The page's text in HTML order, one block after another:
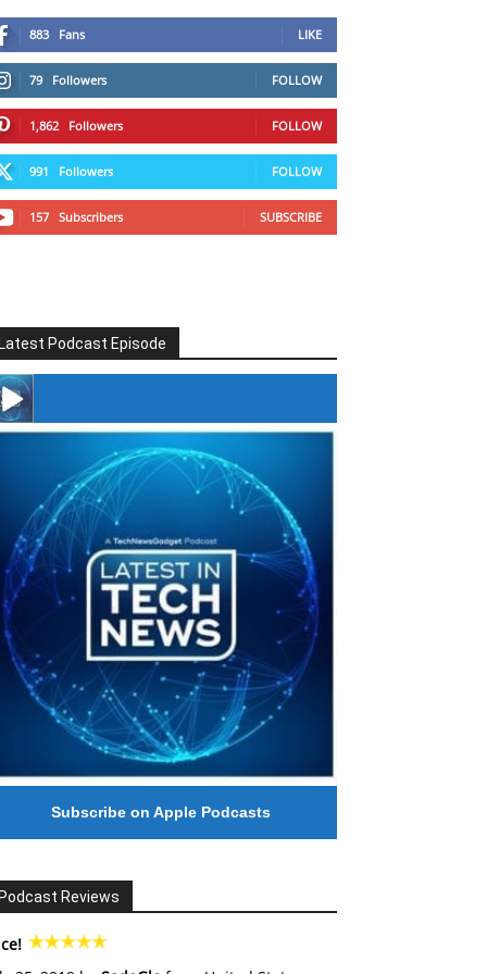
883 Fans LIKE
79 Followers FOLLOW
1,862 Followers FOLLOW
991 Followers FOLLOW
157 Subscribers SUBSCRIBE
Podcast Episode
#246 The Voice Of Mario Retires
Subscribe on Apple Podcasts
Reviews